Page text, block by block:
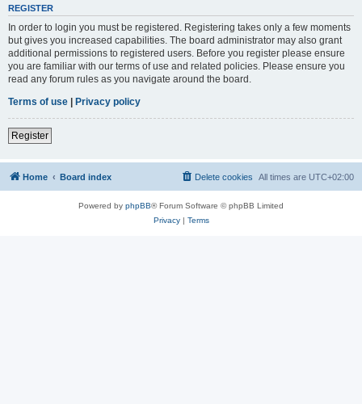
REGISTER
In order to login you must be registered. Registering takes only a few moments
but gives you increased capabilities. The board administrator may also grant
additional permissions to registered users. Before you register please ensure
you are familiar with our terms of use and related policies. Please ensure you
read any forum rules as you navigate around the board.
Terms of use | Privacy policy
Register
Home Board index All times are UTC+02:00
Delete cookies
Powered by phpBB® Forum Software © phpBB Limited
Privacy| Terms